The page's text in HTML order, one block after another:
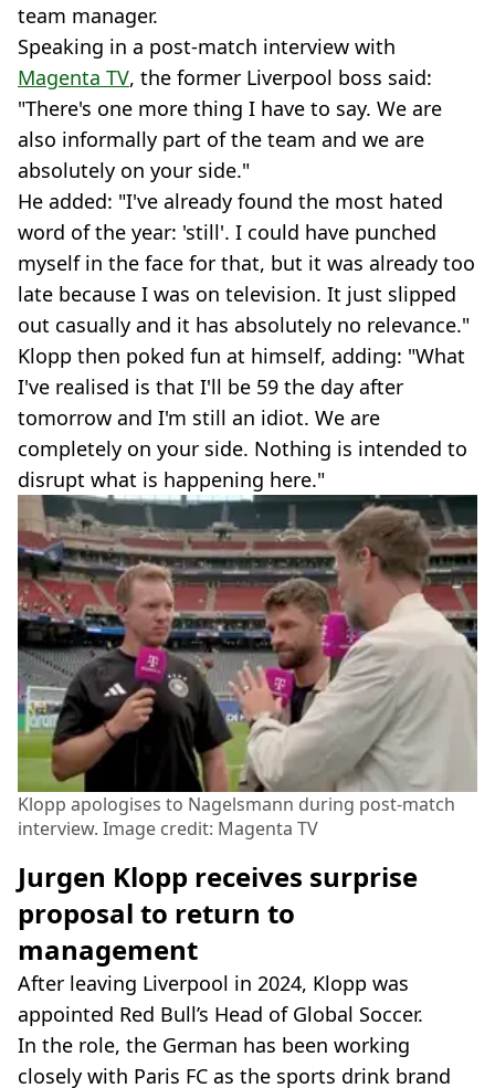
team manager.
Speaking in a post-match interview with
Magenta TV, the former Liverpool boss said:
"There's one more thing I have to say. We are
also informally part of the team and we are
absolutely on your side."
He added: "I've already found the most hated
word of the year: 'still'. I could have punched
myself in the face for that, but it was already too
late because I was on television. It just slipped
out casually and it has absolutely no relevance."
Klopp then poked fun at himself, adding: "What
I've realised is that I'll be 59 the day after
tomorrow and I'm still an idiot. We are
completely on your side. Nothing is intended to
disrupt what is happening here."
Klopp apologises to Nagelsmann during post-match
interview. Image credit: Magenta TV
Jurgen Klopp receives surprise
proposal to return to
management
After leaving Liverpool in 2024, Klopp was
appointed Red Bull’s Head of Global Soccer.
In the role, the German has been working
closely with Paris FC as the sports drink brand